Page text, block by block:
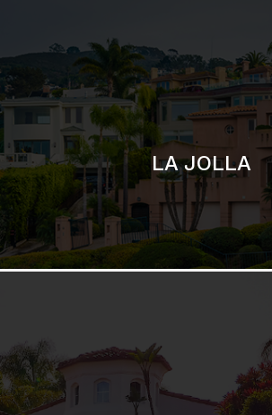
SAN DIEGO